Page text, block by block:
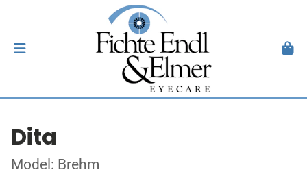
Dita
Model: Brehm